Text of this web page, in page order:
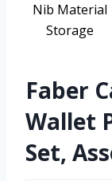
Nib Material
Storage
Faber
Wallet
Set,